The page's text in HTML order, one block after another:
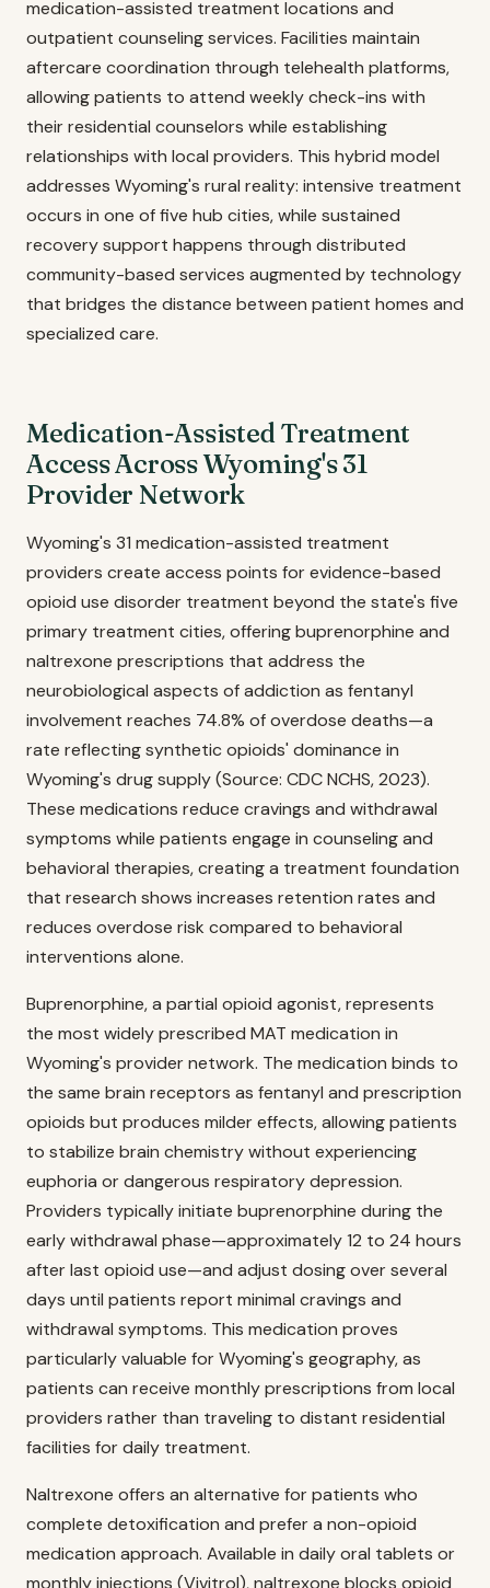
medication-assisted treatment locations and
outpatient counseling services. Facilities maintain
aftercare coordination through telehealth platforms,
allowing patients to attend weekly check-ins with
their residential counselors while establishing
relationships with local providers. This hybrid model
addresses Wyoming's rural reality: intensive treatment
occurs in one of five hub cities, while sustained
recovery support happens through distributed
community-based services augmented by technology
that bridges the distance between patient homes and
specialized care.
Medication-Assisted Treatment
Access Across Wyoming's 31
Provider Network
Wyoming's 31 medication-assisted treatment
providers create access points for evidence-based
opioid use disorder treatment beyond the state's five
primary treatment cities, offering buprenorphine and
naltrexone prescriptions that address the
neurobiological aspects of addiction as fentanyl
involvement reaches 74.8% of overdose deaths—a
rate reflecting synthetic opioids' dominance in
Wyoming's drug supply (Source: CDC NCHS, 2023).
These medications reduce cravings and withdrawal
symptoms while patients engage in counseling and
behavioral therapies, creating a treatment foundation
that research shows increases retention rates and
reduces overdose risk compared to behavioral
interventions alone.
Buprenorphine, a partial opioid agonist, represents
the most widely prescribed MAT medication in
Wyoming's provider network. The medication binds to
the same brain receptors as fentanyl and prescription
opioids but produces milder effects, allowing patients
to stabilize brain chemistry without experiencing
euphoria or dangerous respiratory depression.
Providers typically initiate buprenorphine during the
early withdrawal phase—approximately 12 to 24 hours
after last opioid use—and adjust dosing over several
days until patients report minimal cravings and
withdrawal symptoms. This medication proves
particularly valuable for Wyoming's geography, as
patients can receive monthly prescriptions from local
providers rather than traveling to distant residential
facilities for daily treatment.
Naltrexone offers an alternative for patients who
complete detoxification and prefer a non-opioid
medication approach. Available in daily oral tablets or
monthly injections (Vivitrol), naltrexone blocks opioid